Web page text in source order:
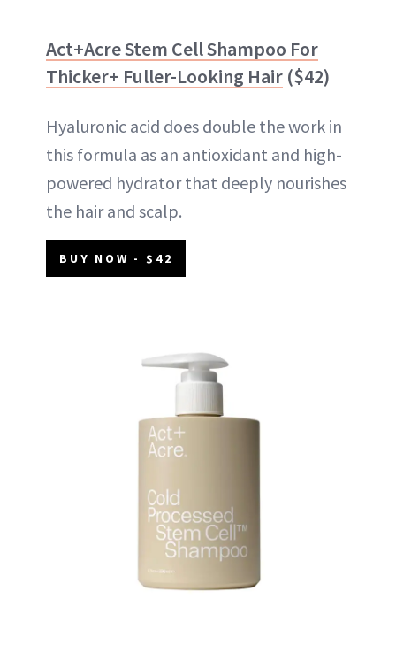
Act+Acre Stem Cell Shampoo For
Thicker+ Fuller-Looking Hair ($42)
Hyaluronic acid does double the work in
this formula as an antioxidant and high-
powered hydrator that deeply nourishes
the hair and scalp.
BUY NOW - $42